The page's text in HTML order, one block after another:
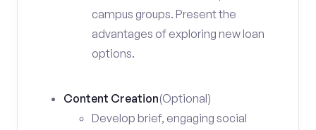
campus groups. Present the
advantages of exploring new loan
options.
Content Creation(Optional)
Develop brief, engaging social